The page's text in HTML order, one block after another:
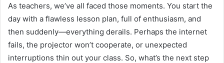
As teachers, we’ve all faced those moments. You start the
day with a flawless lesson plan, full of enthusiasm, and
then suddenly—everything derails. Perhaps the internet
fails, the projector won’t cooperate, or unexpected
interruptions thin out your class. So, what’s the next step